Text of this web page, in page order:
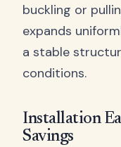
buckling or
expands
a stable
conditions.
Installation
Savings